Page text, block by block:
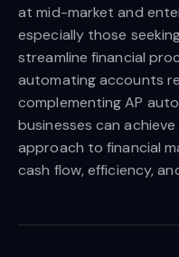
at mid-market and
especially those
streamline financial
automating accounts
complementing AP
businesses can
approach to financial
cash flow, efficiency,